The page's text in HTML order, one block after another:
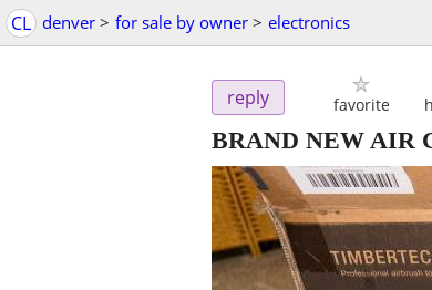
CL denver > for sale by owner > electronics
reply favorite
BRAND NEW AIR